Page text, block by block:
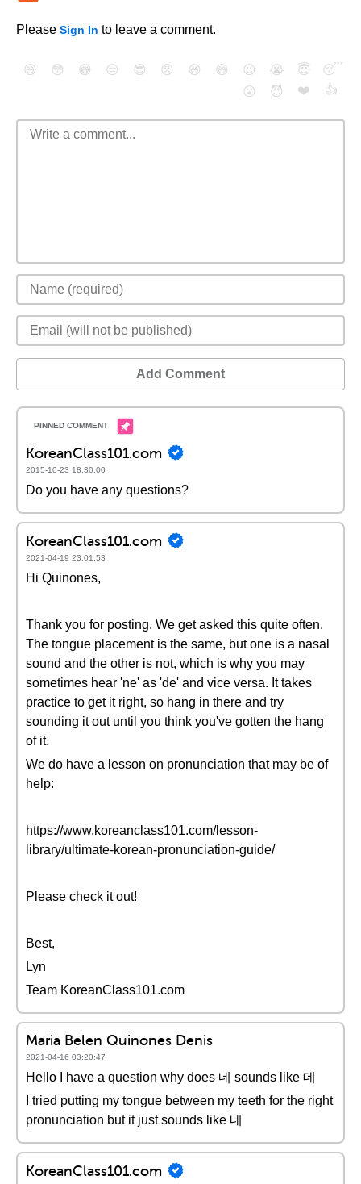
Please Sign In to leave a comment.
😄 😳 😁 😒 😎 😠 😆 😅 😉 😭 😇
😴
😮
😈 ❤️ 👍
Add Comment
KoreanClass101.com
2015-10-23 18:30:00
Do you have any questions?
KoreanClass101.com
2021-04-19 23:01:53
Hi Quinones,
Thank you for posting. We get asked this quite often.
The tongue placement is the same, but one is a nasal
sound and the other is not, which is why you may
sometimes hear 'ne' as 'de' and vice versa. It takes
practice to get it right, so hang in there and try
sounding it out until you think you've gotten the hang
of it.
We do have a lesson on pronunciation that may be of
help:
https://www.koreanclass101.com/lesson-
library/ultimate-korean-pronunciation-guide/
Please check it out!
Best,
Lyn
Team KoreanClass101.com
Maria Belen Quinones Denis
2021-04-16 03:20:47
Hello I have a question why does 네 sounds like 데
I tried putting my tongue between my teeth for the right
pronunciation but it just sounds like 네
KoreanClass101.com